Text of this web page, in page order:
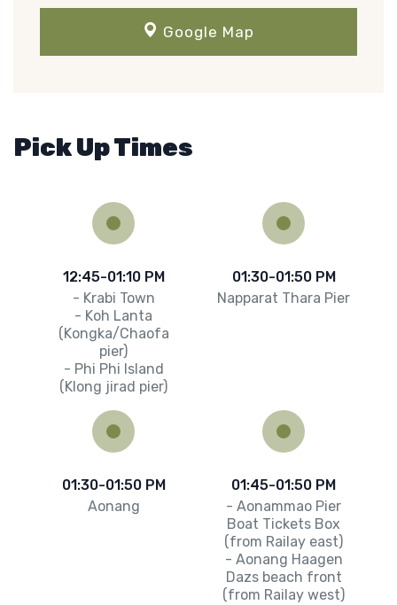
Google Map
Pick Up Times
12:45-01:10 PM
- Krabi Town
- Koh Lanta
(Kongka/Chaofa
pier)
- Phi Phi Island
(Klong jirad pier)
01:30-01:50 PM
Napparat Thara Pier
01:30-01:50 PM
Aonang
01:45-01:50 PM
- Aonammao Pier
Boat Tickets Box
(from Railay east)
- Aonang Haagen
Dazs beach front
(from Railay west)